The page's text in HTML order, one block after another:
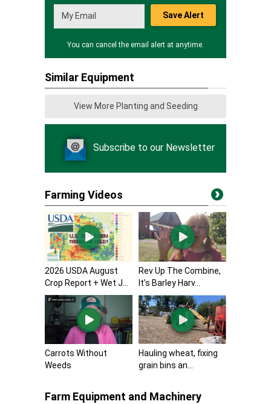
Save Alert
You can cancel the email alert at anytime.
Similar Equipment
View More Planting and Seeding
Subscribe to our Newsletter
Farming Videos
2026 USDA August
Crop Report + Wet J...
Rev Up The Combine,
It’s Barley Harv...
Carrots Without
Weeds
Hauling wheat, fixing
grain bins an...
Farm Equipment and Machinery